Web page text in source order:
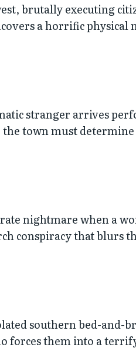
brutally executing
a horrific physical
stranger arrives
town must
nightmare when a
conspiracy that blurs
southern bed-and-
forces them into a